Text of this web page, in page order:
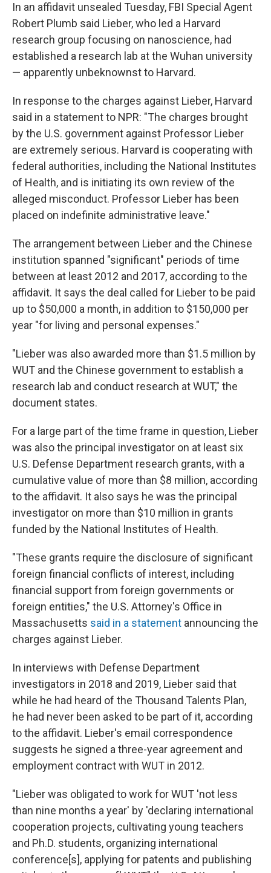
In an affidavit unsealed Tuesday, FBI Special Agent
Robert Plumb said Lieber, who led a Harvard
research group focusing on nanoscience, had
established a research lab at the Wuhan university
— apparently unbeknownst to Harvard.
In response to the charges against Lieber, Harvard
said in a statement to NPR: "The charges brought
by the U.S. government against Professor Lieber
are extremely serious. Harvard is cooperating with
federal authorities, including the National Institutes
of Health, and is initiating its own review of the
alleged misconduct. Professor Lieber has been
placed on indefinite administrative leave."
The arrangement between Lieber and the Chinese
institution spanned "significant" periods of time
between at least 2012 and 2017, according to the
affidavit. It says the deal called for Lieber to be paid
up to $50,000 a month, in addition to $150,000 per
year "for living and personal expenses."
"Lieber was also awarded more than $1.5 million by
WUT and the Chinese government to establish a
research lab and conduct research at WUT," the
document states.
For a large part of the time frame in question, Lieber
was also the principal investigator on at least six
U.S. Defense Department research grants, with a
cumulative value of more than $8 million, according
to the affidavit. It also says he was the principal
investigator on more than $10 million in grants
funded by the National Institutes of Health.
"These grants require the disclosure of significant
foreign financial conflicts of interest, including
financial support from foreign governments or
foreign entities," the U.S. Attorney's Office in
Massachusetts said in a statement announcing the
charges against Lieber.
In interviews with Defense Department
investigators in 2018 and 2019, Lieber said that
while he had heard of the Thousand Talents Plan,
he had never been asked to be part of it, according
to the affidavit. Lieber's email correspondence
suggests he signed a three-year agreement and
employment contract with WUT in 2012.
"Lieber was obligated to work for WUT 'not less
than nine months a year' by 'declaring international
cooperation projects, cultivating young teachers
and Ph.D. students, organizing international
conference[s], applying for patents and publishing